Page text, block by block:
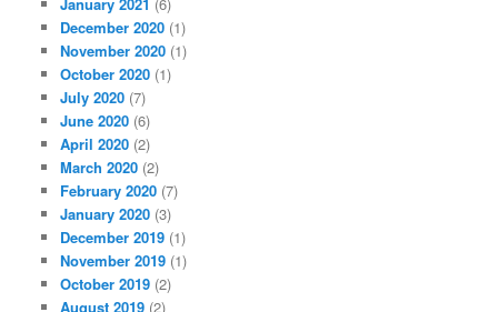
December 2020 (1)
November 2020 (1)
October 2020 (1)
July 2020 (7)
June 2020 (6)
April 2020 (2)
March 2020 (2)
February 2020 (7)
January 2020 (3)
December 2019 (1)
November 2019 (1)
October 2019 (2)
August 2019 (2)